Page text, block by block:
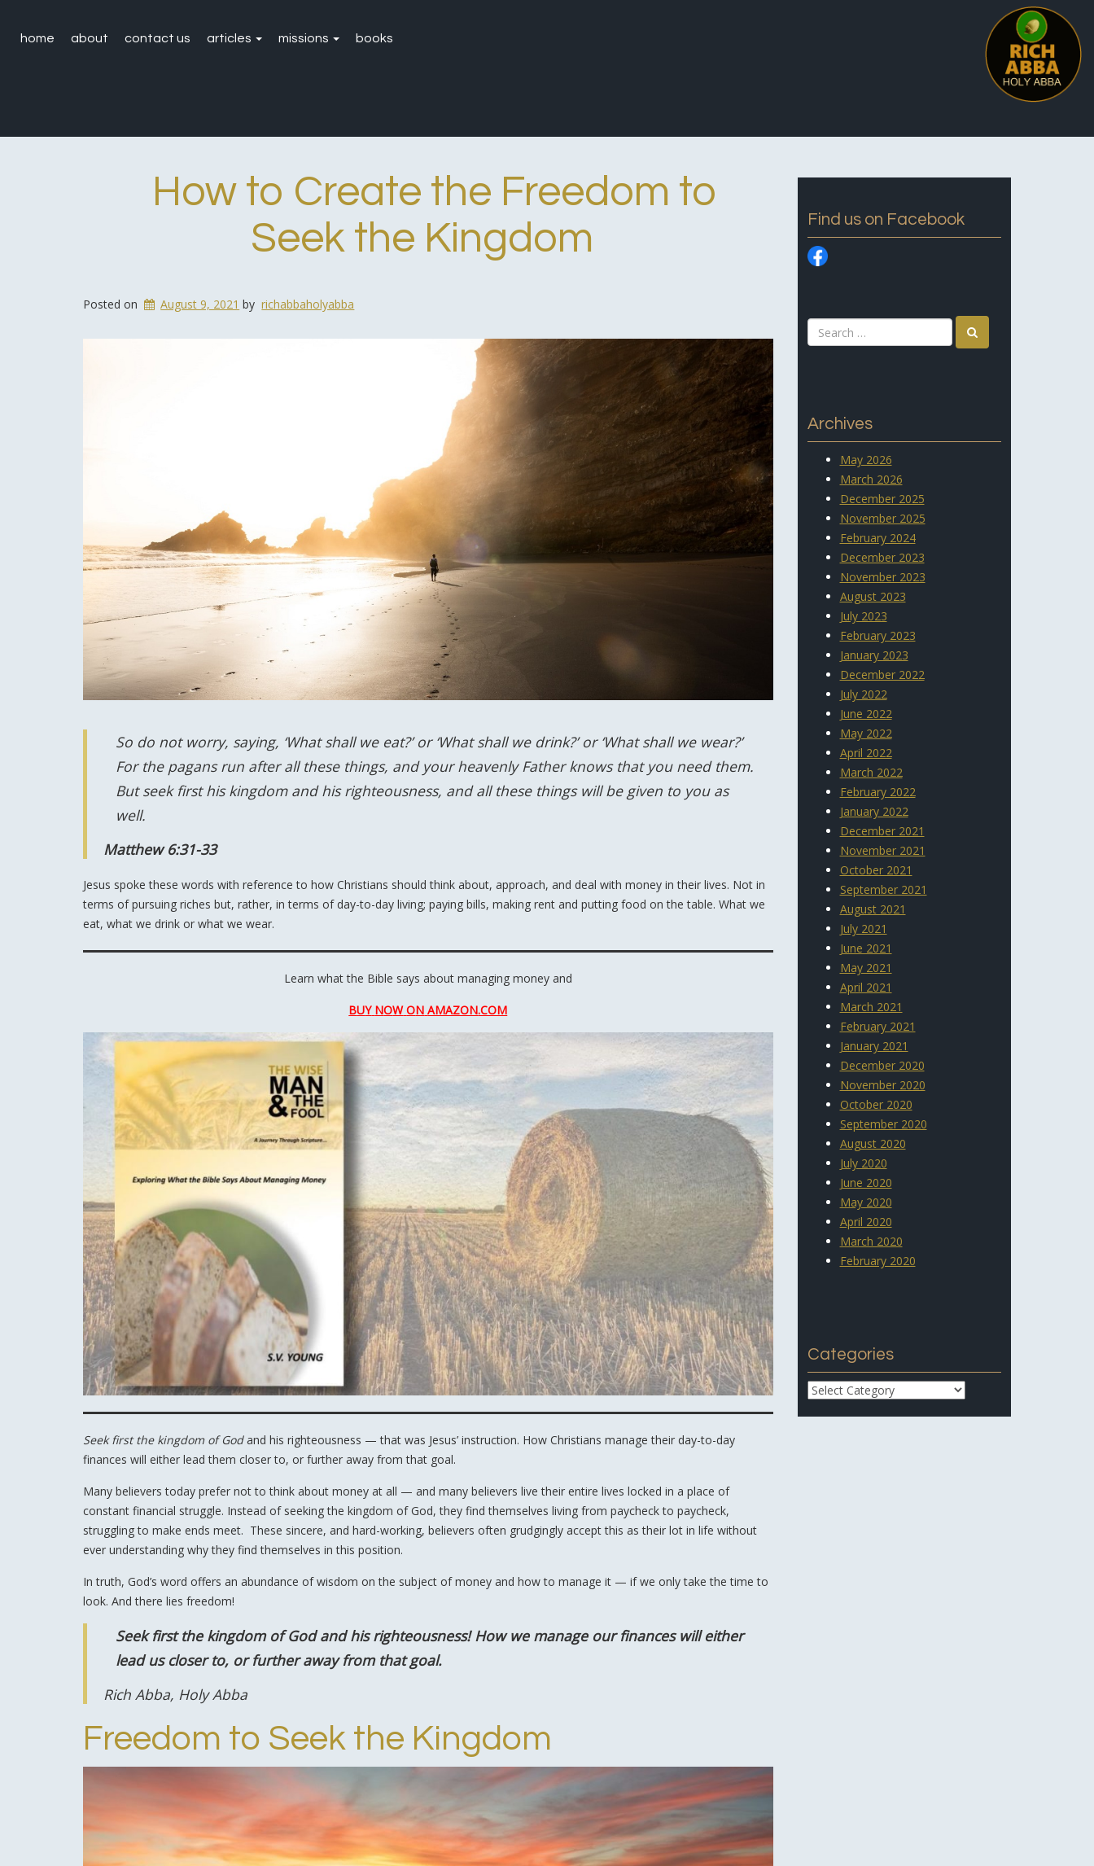
home about contact us articles missions books
How to Create the Freedom to
Seek the Kingdom
Posted on August 9, 2021 by richabbaholyabba
So do not worry, saying, ‘What shall we eat?’ or ‘What shall we drink?’ or ‘What shall we wear?’
For the pagans run after all these things, and your heavenly Father knows that you need them.
But seek first his kingdom and his righteousness, and all these things will be given to you as
well.
Matthew 6:31-33
Jesus spoke these words with reference to how Christians should think about, approach, and deal with money in their lives. Not in
terms of pursuing riches but, rather, in terms of day-to-day living; paying bills, making rent and putting food on the table. What we
eat, what we drink or what we wear.
Learn what the Bible says about managing money and
BUY NOW ON AMAZON.COM
Seek first the kingdom of Godand his righteousness — that was Jesus’ instruction. How Christians manage their day-to-day
finances will either lead them closer to, or further away from that goal.
Many believers today prefer not to think about money at all — and many believers live their entire lives locked in a place of
constant financial struggle. Instead of seeking the kingdom of God, they find themselves living from paycheck to paycheck,
struggling to make ends meet. These sincere, and hard-working, believers often grudgingly accept this as their lot in life without
ever understanding why they find themselves in this position.
In truth, God’s word offers an abundance of wisdom on the subject of money and how to manage it — if we only take the time to
look. And there lies freedom!
Seek first the kingdom of God and his righteousness! How we manage our finances will either
lead us closer to, or further away from that goal.
Rich Abba, Holy Abba
Freedom to Seek the Kingdom
Find us on Facebook
Archives
May 2026
March 2026
December 2025
November 2025
February 2024
December 2023
November 2023
August 2023
July 2023
February 2023
January 2023
December 2022
July 2022
June 2022
May 2022
April 2022
March 2022
February 2022
January 2022
December 2021
November 2021
October 2021
September 2021
August 2021
July 2021
June 2021
May 2021
April 2021
March 2021
February 2021
January 2021
December 2020
November 2020
October 2020
September 2020
August 2020
July 2020
June 2020
May 2020
April 2020
March 2020
February 2020
Categories
Categories